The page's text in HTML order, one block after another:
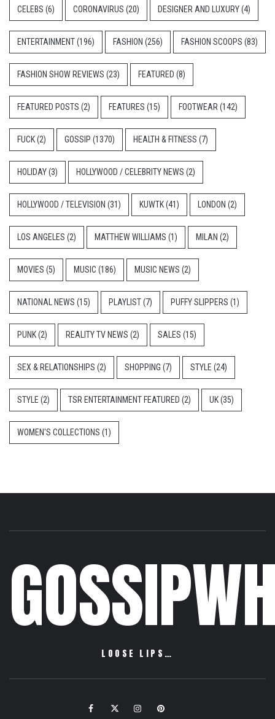
CELEBS (6) CORONAVIRUS (20) DESIGNER AND LUXURY(4)
ENTERTAINMENT(196) FASHION (256) FASHION SCOOPS (83)
FASHION SHOW REVIEWS (23) FEATURED (8)
FEATURED POSTS (2) FEATURES (15) FOOTWEAR (142)
FUCK(2) GOSSIP (1370) HEALTH & FITNESS (7)
HOLIDAY(3) HOLLYWOOD / CELEBRITY NEWS (2)
HOLLYWOOD / TELEVISION (31) KUWTK(41) LONDON (2)
LOS ANGELES (2) MATTHEW WILLIAMS (1) MILAN (2)
MOVIES (5) MUSIC (186) MUSIC NEWS (2)
NATIONAL NEWS (15) PLAYLIST(7) PUFFY SLIPPERS (1)
PUNK(2) REALITY TV NEWS (2) SALES (15)
SEX & RELATIONSHIPS (2) SHOPPING (7) STYLE (24)
STYLE (2) TSR ENTERTAINMENT FEATURED (2) UK(35)
WOMEN'S COLLECTIONS (1)
LOOSE LIPS…
FacebookTwitter InstagramPinterest